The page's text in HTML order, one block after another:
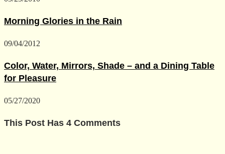
Morning Glories in the Rain
09/04/2012
Color, Water, Mirrors, Shade – and a Dining Table
for Pleasure
05/27/2020
This Post Has 4 Comments